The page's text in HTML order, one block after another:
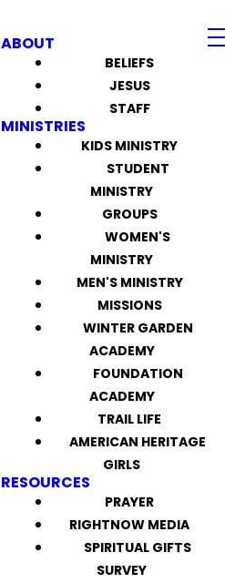
ABOUT
BELIEFS
JESUS
STAFF
MINISTRIES
KIDS MINISTRY
STUDENT
MINISTRY
GROUPS
WOMEN'S
MINISTRY
MEN'S MINISTRY
MISSIONS
WINTER GARDEN
ACADEMY
FOUNDATION
ACADEMY
TRAIL LIFE
AMERICAN HERITAGE
GIRLS
RESOURCES
PRAYER
RIGHTNOW MEDIA
SPIRITUAL GIFTS
SURVEY